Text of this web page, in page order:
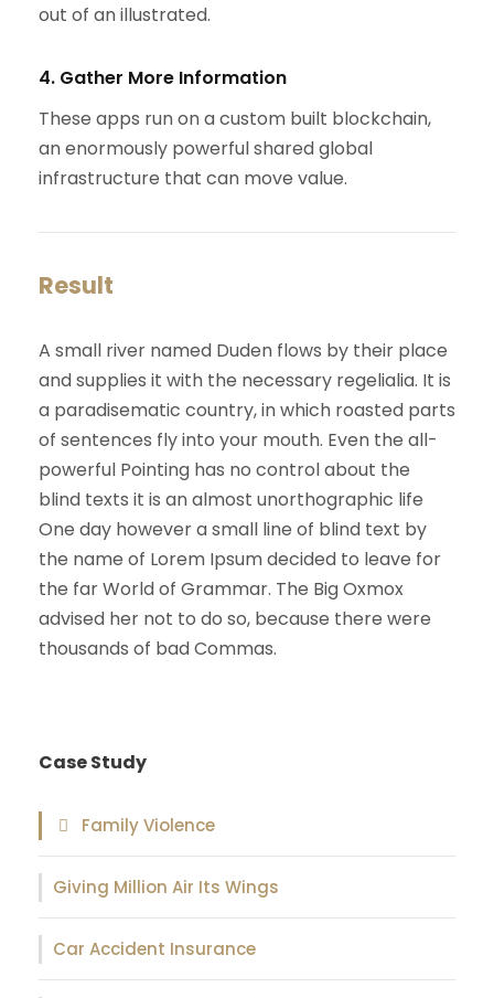
out of an illustrated.
4. Gather More Information
These apps run on a custom built blockchain,
an enormously powerful shared global
infrastructure that can move value.
Result
A small river named Duden flows by their place
and supplies it with the necessary regelialia. It is
a paradisematic country, in which roasted parts
of sentences fly into your mouth. Even the all-
powerful Pointing has no control about the
blind texts it is an almost unorthographic life
One day however a small line of blind text by
the name of Lorem Ipsum decided to leave for
the far World of Grammar. The Big Oxmox
advised her not to do so, because there were
thousands of bad Commas.
Case Study
Family Violence
Giving Million Air Its Wings
Car Accident Insurance